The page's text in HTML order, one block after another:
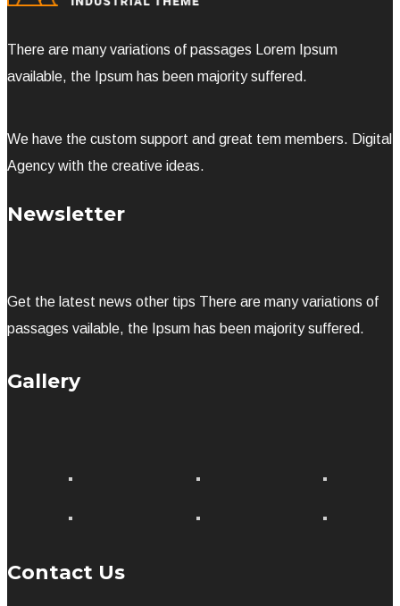
There are many variations of passages Lorem Ipsum
available, the Ipsum has been majority suffered.
We have the custom support and great tem members. Digital
Agency with the creative ideas.
Newsletter
Get the latest news other tips There are many variations of
passages vailable, the Ipsum has been majority suffered.
Gallery
Contact Us